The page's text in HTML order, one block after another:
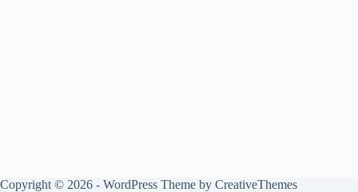
Copyright © 2026 - WordPress Theme by CreativeThemes